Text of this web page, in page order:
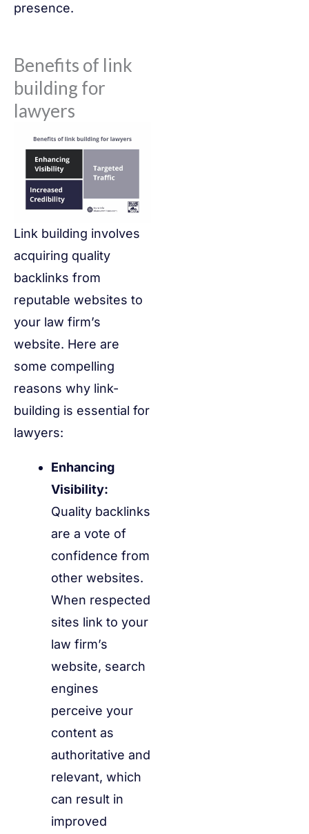
presence.
Benefits of link
building for
lawyers
Link building involves
acquiring quality
backlinks from
reputable websites to
your law firm’s
website. Here are
some compelling
reasons why link-
building is essential for
lawyers:
Enhancing
Visibility:
Quality backlinks
are a vote of
confidence from
other websites.
When respected
sites link to your
law firm’s
website, search
engines
perceive your
content as
authoritative and
relevant, which
can result in
improved